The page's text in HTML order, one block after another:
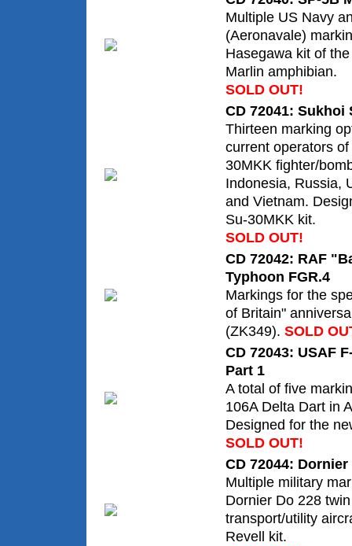
Multiple US Navy
(Aeronavale)
Hasegawa kit of
Marlin amphibian.
SOLD OUT!
CD 72041: Sukhoi
Thirteen marking
current operators
30MKK fighter/
Indonesia, Russia,
and Vietnam.
Su-30MKK kit.
SOLD OUT!
CD 72042: RAF
Typhoon FGR.4
Markings for the
of Britain"
(ZK349). SOLD
CD 72043: USAF
Part 1
A total of five
106A Delta Dart in
Designed for the
SOLD OUT!
CD 72044: Dornier
Multiple military
Dornier Do 228
transport/utility
Revell kit.